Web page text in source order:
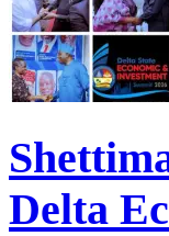
Delta